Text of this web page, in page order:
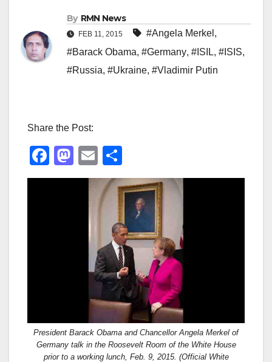
By RMN News
FEB 11, 2015 #Angela Merkel ,
#Barack Obama, #Germany, #ISIL, #ISIS,
#Russia, #Ukraine, #Vladimir Putin
Share the Post:
F
a
M
a
E
m
ail
h
ar
e
President Barack Obama and Chancellor Angela Merkel of
Germany talk in the Roosevelt Room of the White House
prior to a working lunch, Feb. 9, 2015. (Official White